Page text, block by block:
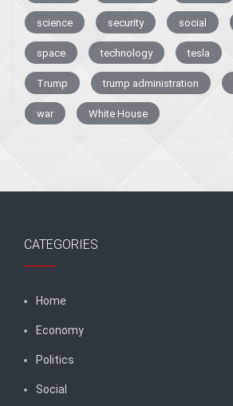
science security social
space technology tesla
Trump trump administration
war White House
CATEGORIES
Home
Economy
Politics
Social